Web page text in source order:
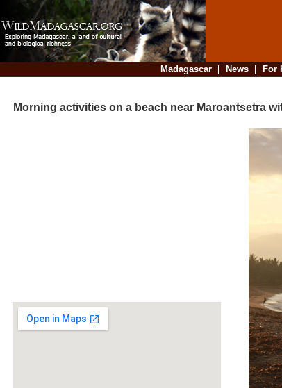
Madagascar| News| For
Morning activities on a beach near Maroantsetra